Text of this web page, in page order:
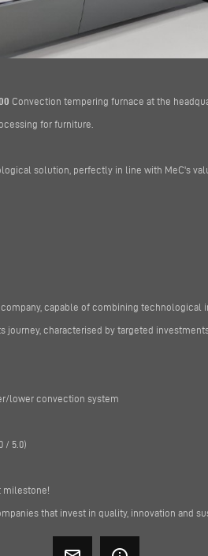
Convection tempering furnace at the
for furniture.
solution, perfectly in line with MeC's
capable of combining technological
journey, characterised by targeted
lower convection system
/ 5.0)
milestone!
that invest in quality, innovation and